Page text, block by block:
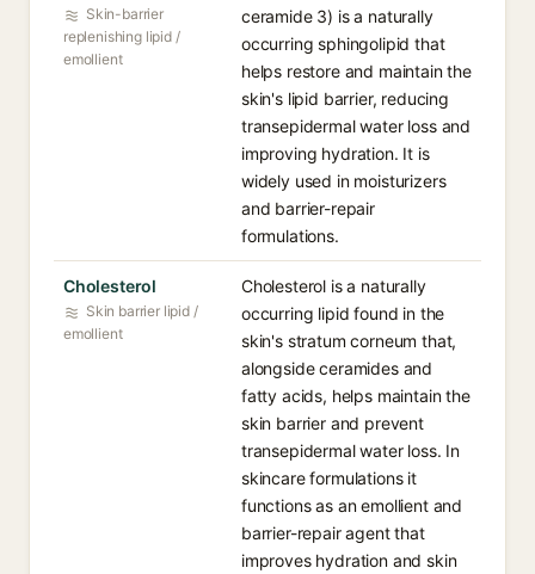
Skin-barrier
replenishing lipid /
emollient
ceramide 3) is a naturally
occurring sphingolipid that
helps restore and maintain the
skin's lipid barrier, reducing
transepidermal water loss and
improving hydration. It is
widely used in moisturizers
and barrier-repair
formulations.
Cholesterol
Skin barrier lipid /
emollient
Cholesterol is a naturally
occurring lipid found in the
skin's stratum corneum that,
alongside ceramides and
fatty acids, helps maintain the
skin barrier and prevent
transepidermal water loss. In
skincare formulations it
functions as an emollient and
barrier-repair agent that
improves hydration and skin